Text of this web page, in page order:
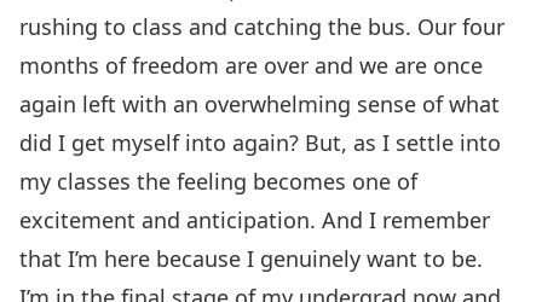
rushing to class and catching the bus. Our four
months of freedom are over and we are once
again left with an overwhelming sense of what
did I get myself into again? But, as I settle into
my classes the feeling becomes one of
excitement and anticipation. And I remember
that I’m here because I genuinely want to be.